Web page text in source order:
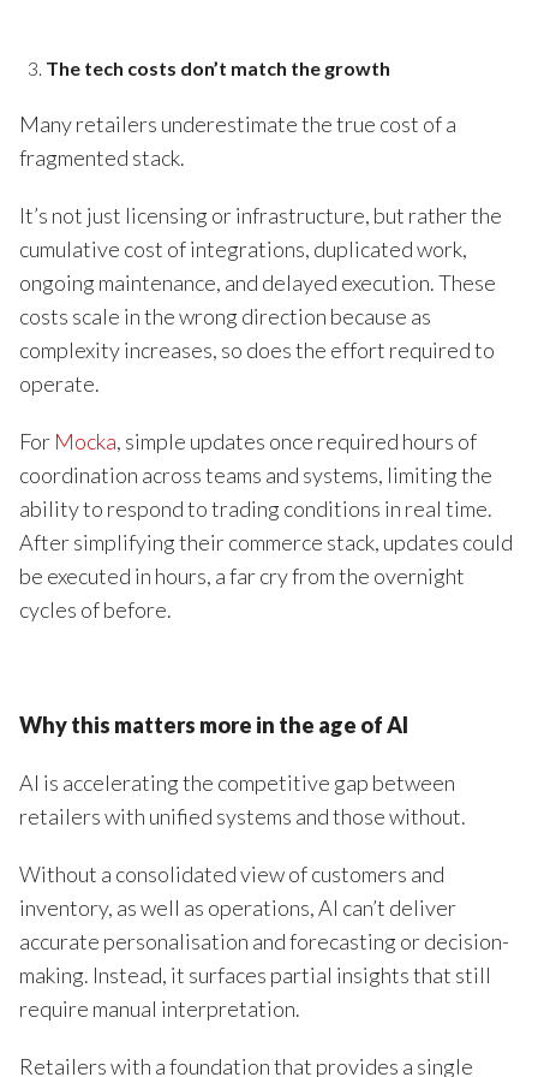
The tech costs don’t match the growth
Many retailers underestimate the true cost of a
fragmented stack.
It’s not just licensing or infrastructure, but rather the
cumulative cost of integrations, duplicated work,
ongoing maintenance, and delayed execution. These
costs scale in the wrong direction because as
complexity increases, so does the effort required to
operate.
For Mocka, simple updates once required hours of
coordination across teams and systems, limiting the
ability to respond to trading conditions in real time.
After simplifying their commerce stack, updates could
be executed in hours, a far cry from the overnight
cycles of before.
Why this matters more in the age of AI
AI is accelerating the competitive gap between
retailers with unified systems and those without.
Without a consolidated view of customers and
inventory, as well as operations, AI can’t deliver
accurate personalisation and forecasting or decision-
making. Instead, it surfaces partial insights that still
require manual interpretation.
Retailers with a foundation that provides a single